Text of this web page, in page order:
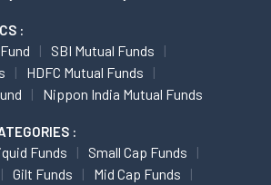
:
SBI Mutual Funds
HDFC Mutual Funds
Nippon India Mutual Funds
:
Funds
Small Cap Funds
Gilt Funds
Mid Cap Funds